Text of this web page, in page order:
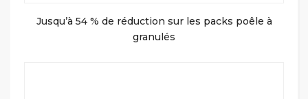
Jusqu’à 54 % de réduction sur les packs poêle à
granulés